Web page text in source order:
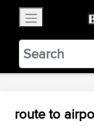
BestBikingRoads
VIEW
route to